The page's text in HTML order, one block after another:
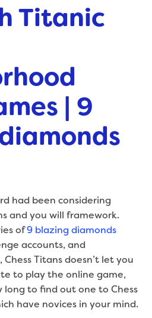
Titanic
| 9
had been considering
and you will framework.
of9 blazing diamonds
accounts, and
Titans doesn’t let you
to play the online game,
long to find out one to Chess
have novices in your mind.